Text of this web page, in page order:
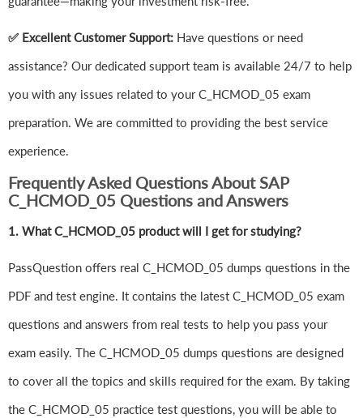
✅ Excellent Customer Support: Have questions or need
assistance? Our dedicated support team is available 24/7 to help
you with any issues related to your C_HCMOD_05 exam
preparation. We are committed to providing the best service
experience.
Frequently Asked Questions About SAP
C_HCMOD_05 Questions and Answers
1. What C_HCMOD_05 product will I get for studying?
PassQuestion offers real C_HCMOD_05 dumps questions in the
PDF and test engine. It contains the latest C_HCMOD_05 exam
questions and answers from real tests to help you pass your
exam easily. The C_HCMOD_05 dumps questions are designed
to cover all the topics and skills required for the exam. By taking
the C_HCMOD_05 practice test questions, you will be able to